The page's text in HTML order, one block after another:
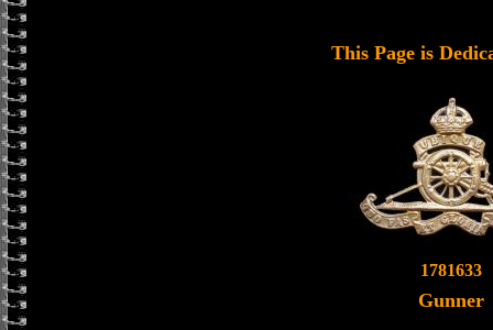
This Page is
1781633
Gunner